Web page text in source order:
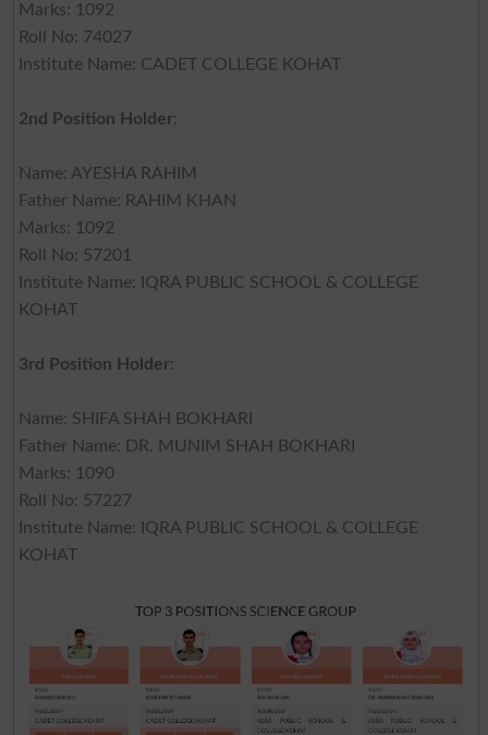
Marks: 1092
Roll No: 74027
Institute Name: CADET COLLEGE KOHAT
2nd Position Holder:
Name: AYESHA RAHIM
Father Name: RAHIM KHAN
Marks: 1092
Roll No: 57201
Institute Name: IQRA PUBLIC SCHOOL & COLLEGE
KOHAT
3rd Position Holder:
Name: SHIFA SHAH BOKHARI
Father Name: DR. MUNIM SHAH BOKHARI
Marks: 1090
Roll No: 57227
Institute Name: IQRA PUBLIC SCHOOL & COLLEGE
KOHAT